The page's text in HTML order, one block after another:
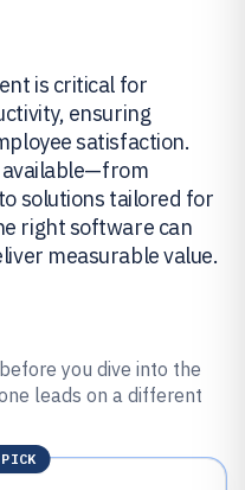
is critical for
ensuring
satisfaction.
available—from
solutions tailored for
right software can
measurable value.
you dive into the
leads on a different